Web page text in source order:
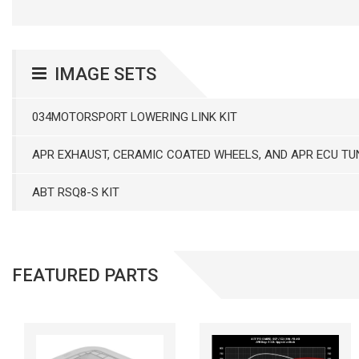
IMAGE SETS
034MOTORSPORT LOWERING LINK KIT
APR EXHAUST, CERAMIC COATED WHEELS, AND APR ECU
ABT RSQ8-S KIT
FEATURED PARTS